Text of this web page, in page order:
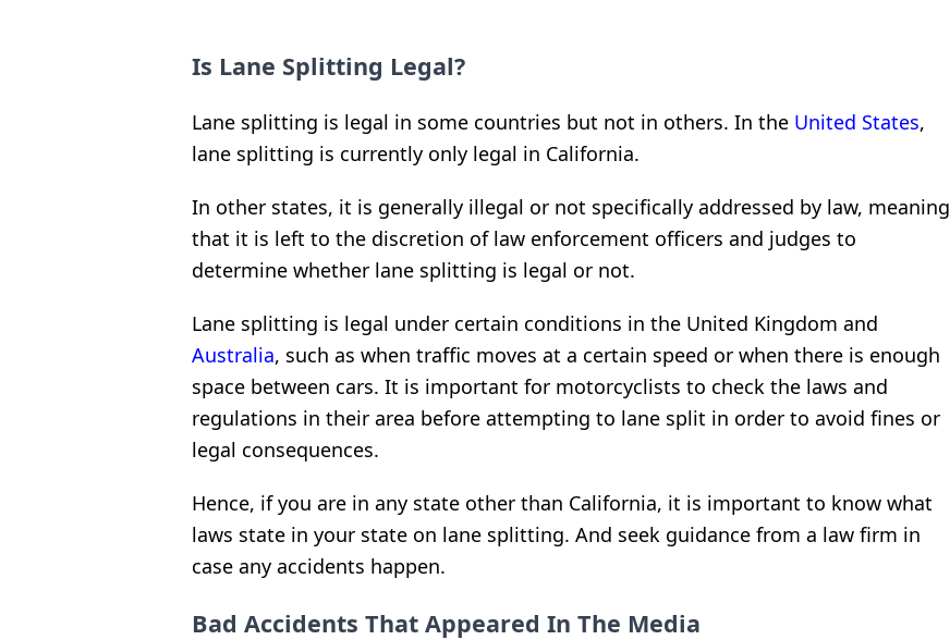
Is Lane Splitting Legal?
Lane splitting is legal in some countries but not in others. In the United States,
lane splitting is currently only legal in California.
In other states, it is generally illegal or not specifically addressed by law, meaning
that it is left to the discretion of law enforcement officers and judges to
determine whether lane splitting is legal or not.
Lane splitting is legal under certain conditions in the United Kingdom and
Australia, such as when traffic moves at a certain speed or when there is enough
space between cars. It is important for motorcyclists to check the laws and
regulations in their area before attempting to lane split in order to avoid fines or
legal consequences.
Hence, if you are in any state other than California, it is important to know what
laws state in your state on lane splitting. And seek guidance from a law firm in
case any accidents happen.
Bad Accidents That Appeared In The Media